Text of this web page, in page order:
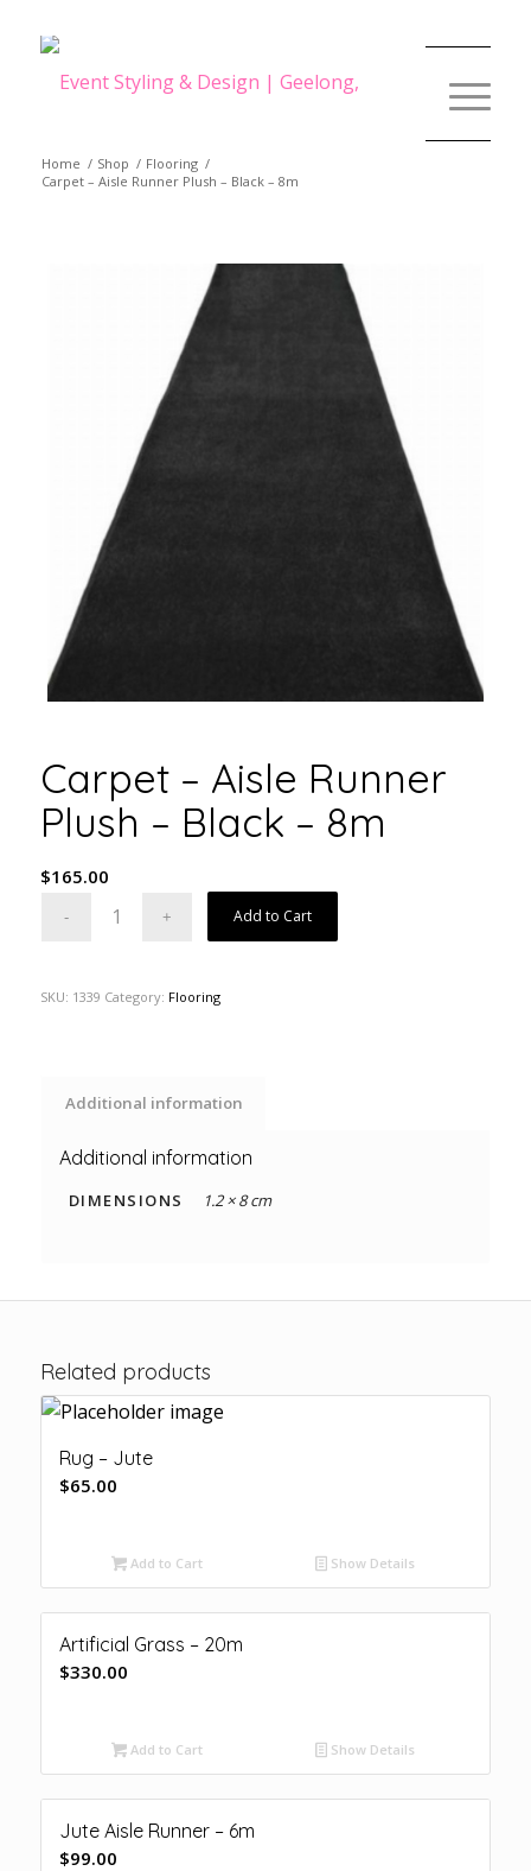
Home / Shop / Flooring /
Carpet – Aisle Runner Plush – Black – 8m
Carpet – Aisle Runner
Plush – Black – 8m
$165.00
Add to Cart
SKU: 1339 Category: Flooring
Additional information
Additional information
DIMENSIONS 1.2 × 8 cm
Related products
Rug – Jute
$65.00
Add to Cart Show Details
Artificial Grass – 20m
$330.00
Add to Cart Show Details
Jute Aisle Runner – 6m
$99.00